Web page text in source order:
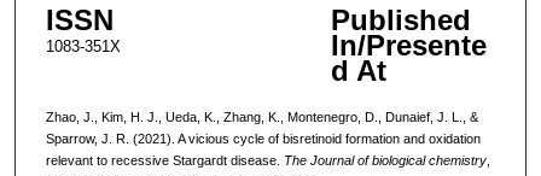
ISSN
1083-351X
Published
In/Presente
d At
Zhao, J., Kim, H. J., Ueda, K., Zhang, K., Montenegro, D., Dunaief, J. L., &
Sparrow, J. R. (2021). A vicious cycle of bisretinoid formation and oxidation
relevant to recessive Stargardt disease. The Journal of biological chemistry,